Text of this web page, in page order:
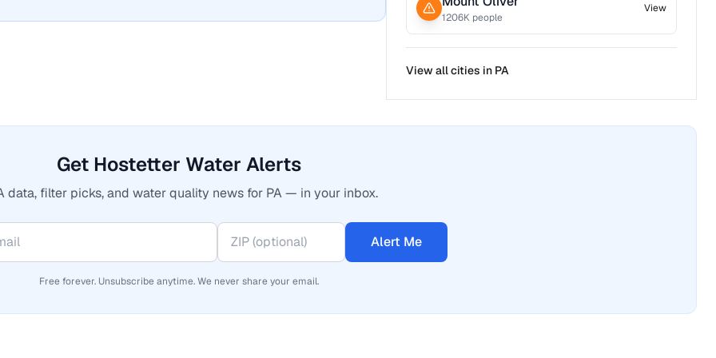
1206K people
View
View all cities in PA
Get Hostetter Water Alerts
data, filter picks, and water quality news for PA — in your inbox.
Alert Me
Free forever. Unsubscribe anytime. We never share your email.